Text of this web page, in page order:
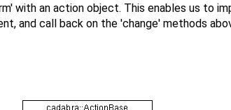
with an action object. This enables us to
and call back on the 'change' methods